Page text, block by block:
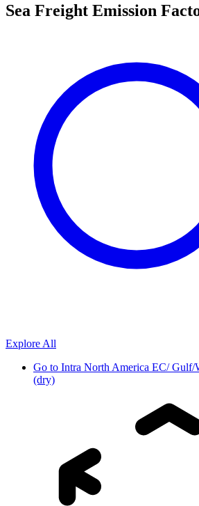
Sea Freight Emission
Explore All
Go to Intra North America EC/ Gulf/
(dry)